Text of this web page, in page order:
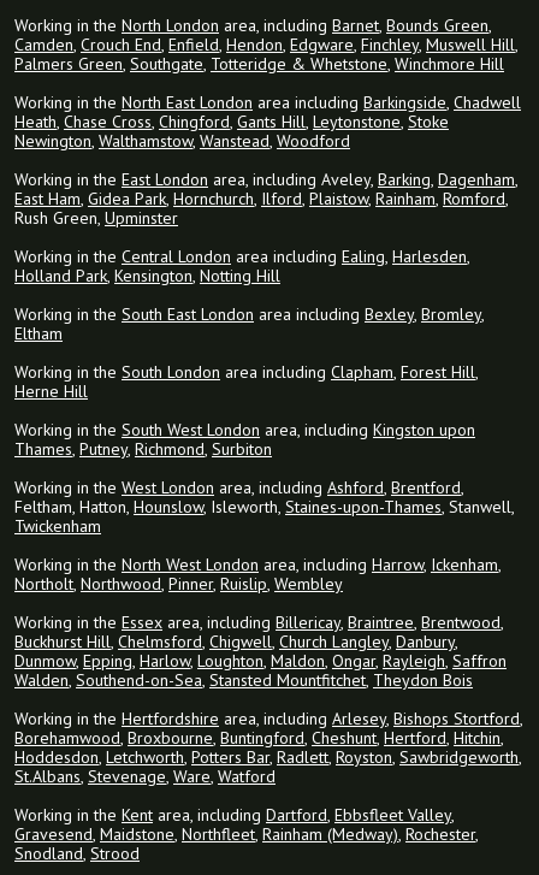
Working in the North London area, including Barnet, Bounds Green,
Camden, Crouch End, Enfield, Hendon, Edgware, Finchley, Muswell Hill,
Palmers Green, Southgate, Totteridge & Whetstone, Winchmore Hill
Working in the North East London area including Barkingside, Chadwell
Heath, Chase Cross, Chingford, Gants Hill, Leytonstone, Stoke
Newington, Walthamstow, Wanstead, Woodford
Working in the East London area, including Aveley, Barking, Dagenham,
East Ham, Gidea Park, Hornchurch, Ilford, Plaistow, Rainham, Romford,
Rush Green, Upminster
Working in the Central London area including Ealing, Harlesden,
Holland Park, Kensington, Notting Hill
Working in the South East London area including Bexley, Bromley,
Eltham
Working in the South London area including Clapham, Forest Hill,
Herne Hill
Working in the South West London area, including Kingston upon
Thames, Putney, Richmond, Surbiton
Working in the West London area, including Ashford, Brentford,
Feltham, Hatton, Hounslow, Isleworth, Staines-upon-Thames, Stanwell,
Twickenham
Working in the North West London area, including Harrow, Ickenham,
Northolt, Northwood, Pinner, Ruislip, Wembley
Working in the Essex area, including Billericay, Braintree, Brentwood,
Buckhurst Hill, Chelmsford, Chigwell, Church Langley, Danbury,
Dunmow, Epping, Harlow, Loughton, Maldon, Ongar, Rayleigh, Saffron
Walden, Southend-on-Sea, Stansted Mountfitchet, Theydon Bois
Working in the Hertfordshire area, including Arlesey, Bishops Stortford,
Borehamwood, Broxbourne, Buntingford, Cheshunt, Hertford, Hitchin,
Hoddesdon, Letchworth, Potters Bar, Radlett, Royston, Sawbridgeworth,
St.Albans, Stevenage, Ware, Watford
Working in the Kent area, including Dartford, Ebbsfleet Valley,
Gravesend, Maidstone, Northfleet, Rainham (Medway), Rochester,
Snodland, Strood